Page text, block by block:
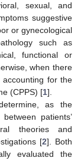
sexual, and
suggestive
or gynecological
such as
functional or
when there
accounting for the
(CPPS) [1].
as the
patients’
theories and
[2]. Both
evaluated the